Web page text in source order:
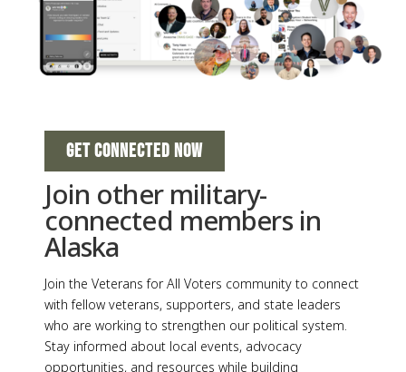
GET CONNECTED NOW
Join other military-
connected members in
Alaska
Join the Veterans for All Voters community to connect
with fellow veterans, supporters, and state leaders
who are working to strengthen our political system.
Stay informed about local events, advocacy
opportunities, and resources while building